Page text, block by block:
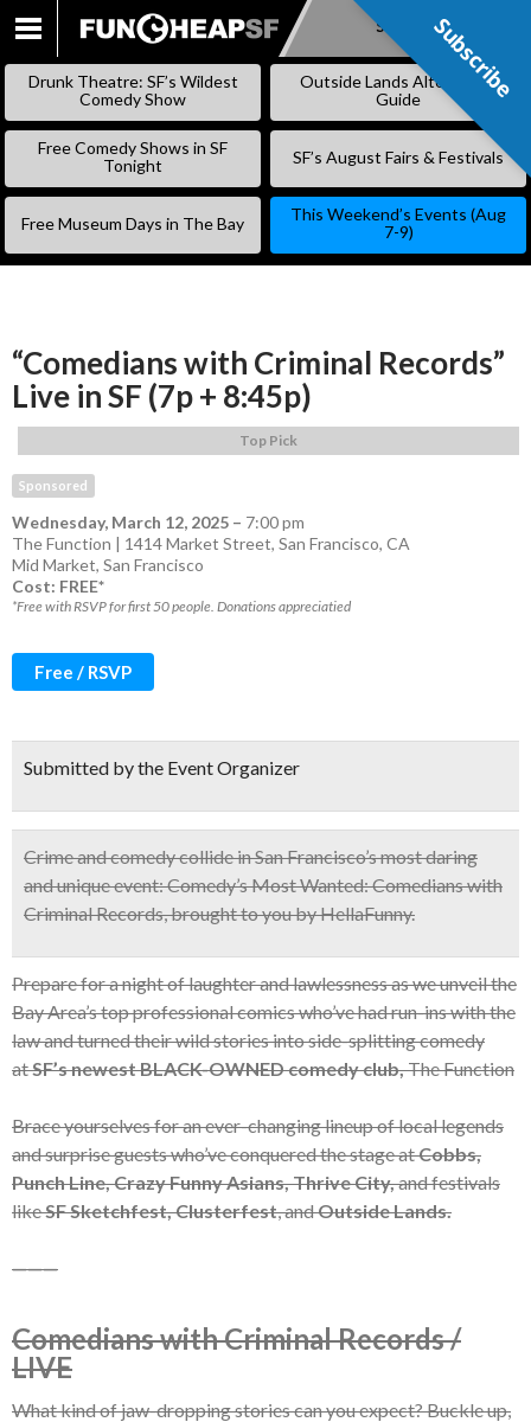
SKIP
Subscribe
Drunk Theatre: SF’s Wildest
Comedy Show
Outside Lands Alternative
Guide
Free Comedy Shows in SF
Tonight
SF’s August Fairs & Festivals
Free Museum Days in The Bay
This Weekend’s Events (Aug
7-9)
“Comedians with Criminal Records”
Live in SF (7p + 8:45p)
Top Pick
Sponsored
Wednesday, March 12, 2025 – 7:00 pm
The Function | 1414 Market Street, San Francisco, CA
Mid Market, San Francisco
Cost: FREE*
*Free with RSVP for first 50 people. Donations appreciatied
Free / RSVP
Submitted by the Event Organizer
Crime and comedy collide in San Francisco’s most daring
and unique event:Comedy’s Most Wanted: Comedians with
Criminal Records, brought to you by HellaFunny.
Prepare for a night of laughter and lawlessness as we unveil the
Bay Area’s top professional comics who’ve had run-ins with the
law and turned their wild stories into side-splitting comedy
atSF’s newest BLACK-OWNED comedy club,The Function
Brace yourselves for an ever-changing lineup of local legends
and surprise guests who’ve conquered the stage atCobbs,
Punch Line, Crazy Funny Asians, Thrive City,and festivals
likeSF Sketchfest, Clusterfest, andOutside Lands.
———
Comedians with Criminal Records /
LIVE
What kind of jaw-dropping stories can you expect? Buckle up,
Subscribe